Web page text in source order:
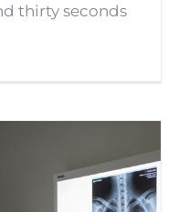
thirty seconds